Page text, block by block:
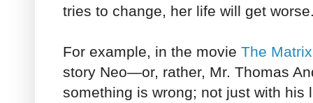
tries to change, her life will get
For example, in the movie The Matrix
story Neo—or, rather, Mr. Thomas
something is wrong; not just with his